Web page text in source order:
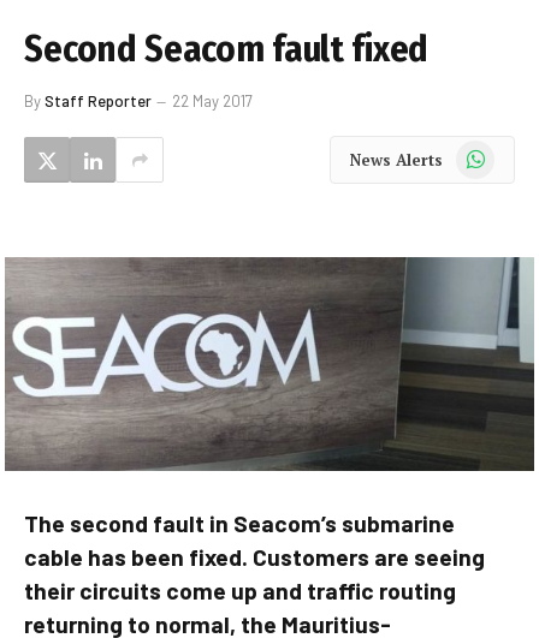
Second Seacom fault fixed
ByStaff Reporter 22 May 2017
News Alerts WhatsApp
The second fault in Seacom’s submarine
cable has been fixed. Customers are seeing
their circuits come up and traffic routing
returning to normal, the Mauritius-